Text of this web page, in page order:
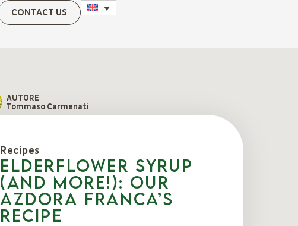
CONTACT US
AUTORE
Tommaso Carmenati
Recipes
Elderflower syrup
(and more!): our
azdora Franca’s
Recipe